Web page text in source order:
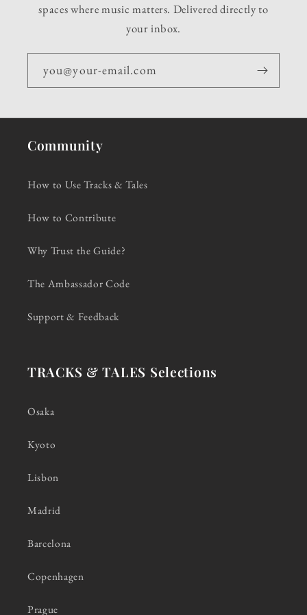
spaces where music matters. Delivered directly to
your inbox.
you@your-email.com
Community
How to Use Tracks & Tales
How to Contribute
Why Trust the Guide?
The Ambassador Code
Support & Feedback
TRACKS & TALES Selections
Osaka
Kyoto
Lisbon
Madrid
Barcelona
Copenhagen
Prague